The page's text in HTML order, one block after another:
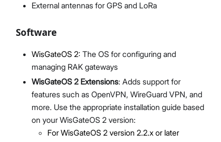
External antennas for GPS and LoRa
Software
WisGateOS 2: The OS for configuring and
managing RAK gateways
WisGateOS 2 Extensions: Adds support for
features such as OpenVPN, WireGuard VPN, and
more. Use the appropriate installation guide based
on your WisGateOS 2 version:
For WisGateOS 2 version 2.2.x or later